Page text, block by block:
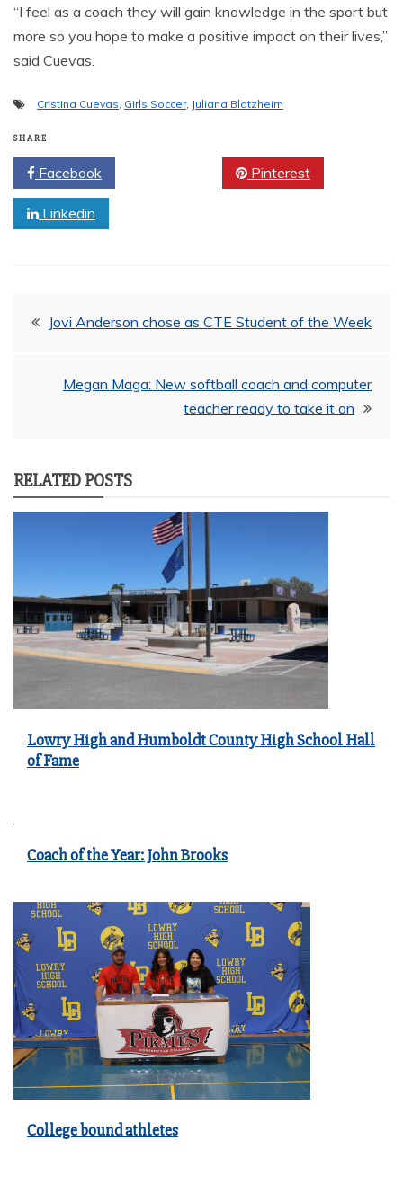
“I feel as a coach they will gain knowledge in the sport but
more so you hope to make a positive impact on their lives,”
said Cuevas.
Cristina Cuevas, Girls Soccer, Juliana Blatzheim
SHARE
Facebook Pinterest
Linkedin
PostJovi Anderson chose as CTE Student of the Week
Megan Maga: New softball coach and computer
teacher ready to take it on
RELATED POSTS
Lowry High and Humboldt County High School Hall
of Fame
Coach of the Year: John Brooks
College bound athletes